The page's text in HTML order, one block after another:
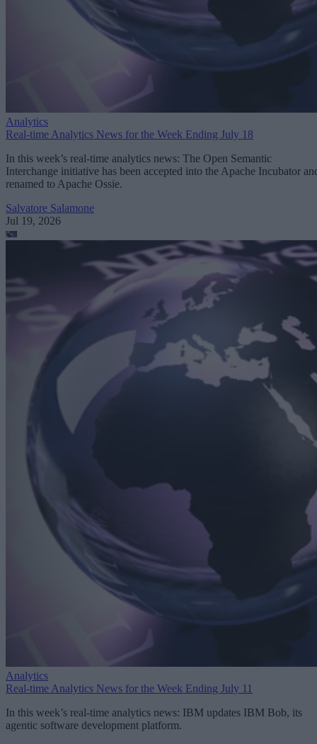
Analytics
Real-time Analytics News for the Week Ending July 18
In this week’s real-time analytics news: The Open Semantic
Interchange initiative has been accepted into the Apache Incubator
renamed to Apache Ossie.
Salvatore Salamone
Jul 19, 2026
Analytics
Real-time Analytics News for the Week Ending July 11
In this week’s real-time analytics news: IBM updates IBM Bob, its
agentic software development platform.